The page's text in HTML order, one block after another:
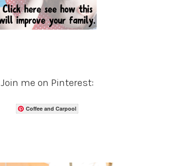
Join me on Pinterest:
Coffee and Carpool